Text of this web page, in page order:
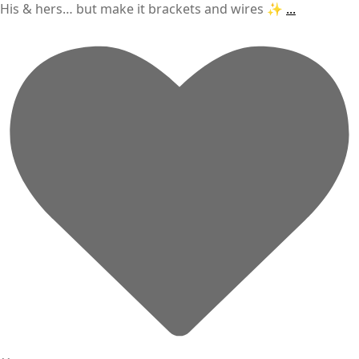
His & hers… but make it brackets and wires ✨ ...